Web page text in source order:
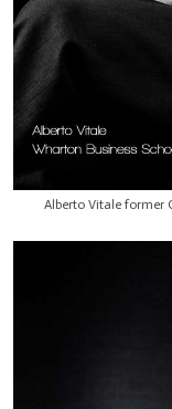
Alberto Vitale former